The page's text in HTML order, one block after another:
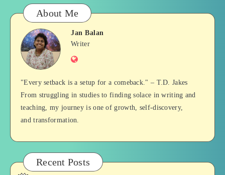
About Me
Jan
Balan
Jan Balan
Writer
Website
"Every setback is a setup for a comeback." – T.D. Jakes
From struggling in studies to finding solace in writing and
teaching, my journey is one of growth, self-discovery,
and transformation.
Recent Posts